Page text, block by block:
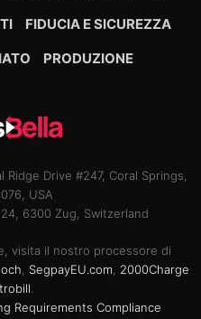
FIDUCIA E SICUREZZA
PRODUZIONE
Ridge Drive #247, Coral Springs,
USA
6300 Zug, Switzerland
visita il nostro processore di
, SegpayEU.com, 2000Charge
.
Requirements Compliance